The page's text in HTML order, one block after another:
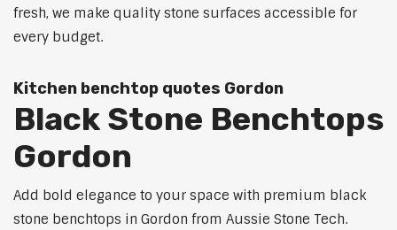
fresh, we make quality stone surfaces accessible for
every budget.
Kitchen benchtop quotes Gordon
Black Stone Benchtops
Gordon
Add bold elegance to your space with premium black
stone benchtops in Gordon from Aussie Stone Tech.